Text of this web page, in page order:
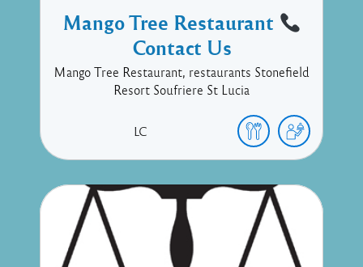
Mango Tree Restaurant
Contact Us
Mango Tree Restaurant, restaurants Stonefield
Resort Soufriere St Lucia
LC